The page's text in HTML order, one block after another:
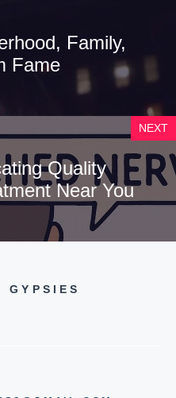
Family,
Fame
NEXT
Quality
Near You
GYPSIES